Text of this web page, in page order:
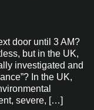
door until 3 AM?
but in the UK,
investigated and
In the UK,
severe, […]